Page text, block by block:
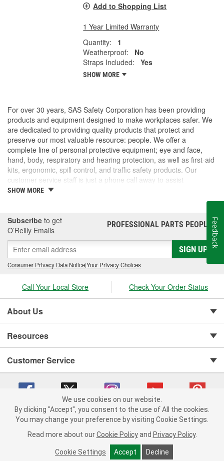
Add to Shopping List
1 Year Limited Warranty
Quantity:
1
Weatherproof:
No
Straps Included:
Yes
SHOW MORE
For over 30 years, SAS Safety Corporation has been providing
products and equipment designed to make workplaces safer. We
are dedicated to providing quality products that protect and
preserve our most valuable resource: people. We offer a
complete line of personal protective equipment; eye and face,
hand, body, respiratory and hearing protection, as well as first-aid
kits, ergonomic, spill control, and traffic safety products. Our
customer service staff is just a phone call away to assist
companies and individuals looking for effective and cost-efficient
SHOW MORE
Subscribe to get
O’Reilly Emails
PROFESSIONAL PARTS PEOPLE®
SIGN UP
Consumer Privacy Data Notice|Your Privacy Choices
Call Your Local Store Check Your Order Status
About Us
Resources
Customer Service
Copyright © 2008-2026 O'Reilly Auto Parts v 75915cd62 (695jx) cv1622
Consumer Privacy Data Notice |
California Transparency in Supply Chain Act
Order & Shipping FAQs
We use cookies on our website.
By clicking "Accept", you consent to the use of All the cookies.
You may change your preference by visiting Cookie Settings.
Read more about our Cookie Policy and Privacy Policy.
Cookie Settings Accept Decline
Feedback